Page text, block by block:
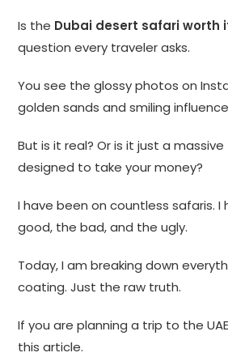
Is the Dubai desert safari worth
question every traveler asks.
You see the glossy photos on
golden sands and smiling
But is it real? Or is it just a
designed to take your money?
I have been on countless safaris. I
good, the bad, and the ugly.
Today, I am breaking down
coating. Just the raw truth.
If you are planning a trip to the
this article.